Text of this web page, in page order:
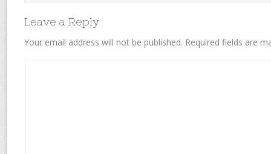
Leave a Reply
Your email address will not be published. Required fields are